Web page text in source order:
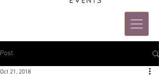
Post
Oct 21, 2018